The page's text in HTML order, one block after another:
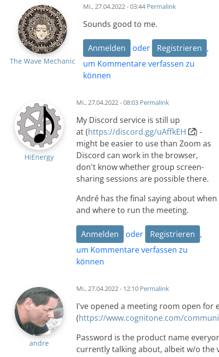
The Wave Mechanic
Mi., 27.04.2022 - 03:44Permalink
Sounds good to me.
Anmelden oder Registrieren ,
um Kommentare verfassen zu
können
HiEnergy
Mi., 27.04.2022 - 08:03 Permalink
My Discord service is still up
at (https://discord.gg/uAffkEH
) -
might be easier to use than Zoom as
Discord can work in the browser,
don't know whether group screen-
sharing sessions are possible there.
André has the final saying about when
and where to run the meeting.
Anmelden oder Registrieren ,
um Kommentare verfassen zu
können
andre
Mi., 27.04.2022 - 12:10 Permalink
I've opened a meeting room open for
(https://www.cognitone.com/
Password is the product name
currently talking about, albeit w/o the